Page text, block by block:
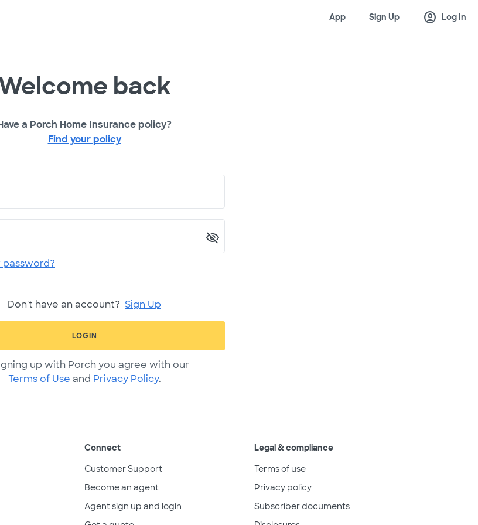
App Sign Up account_circle Log In
back
a Porch Home Insurance policy?
Find your policy
Don't have an account? Sign Up
LOGIN
up with Porch you agree with our
Terms of Use and Privacy Policy.
Connect
Customer Support
Become an agent
Agent sign up and login
Legal & compliance
Terms of use
Privacy policy
Subscriber documents